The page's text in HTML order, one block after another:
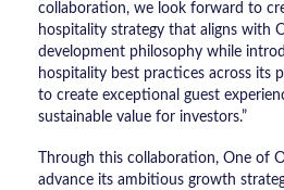
collaboration, we look forward to
hospitality strategy that aligns with
development philosophy while
hospitality best practices across its
to create exceptional guest
sustainable value for investors.”
Through this collaboration, One of
advance its ambitious growth